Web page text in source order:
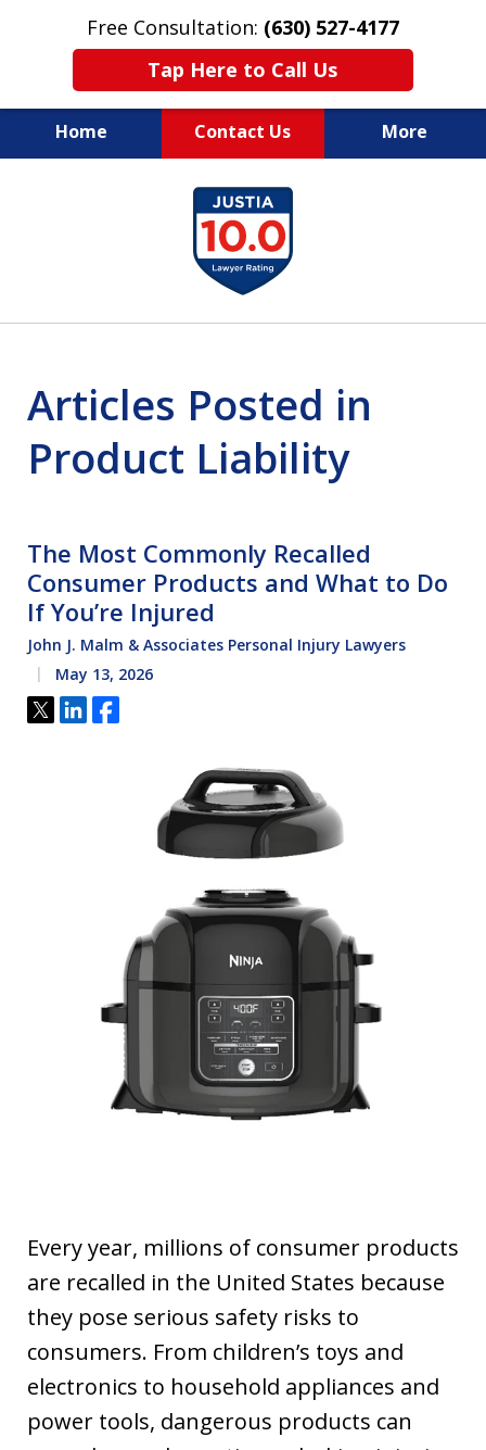
Free Consultation: (630) 527-4177
Tap Here to Call Us
Home Contact Us More
EXPERIENCED PERSONAL
INJURY ATTORNEYS
Articles Posted in
Product Liability
The Most Commonly Recalled
Consumer Products and What to Do
If You’re Injured
John J. Malm & Associates Personal Injury Lawyers
May 13, 2026
Tweet
ShareShare
Every year, millions of consumer products
are recalled in the United States because
they pose serious safety risks to
consumers. From children’s toys and
electronics to household appliances and
power tools, dangerous products can